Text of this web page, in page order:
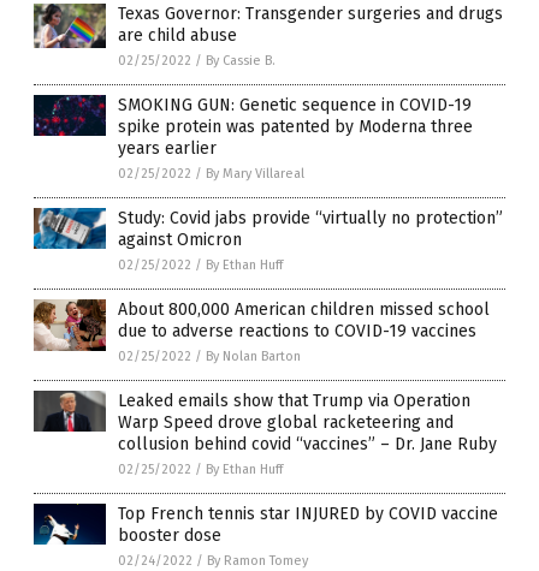
Texas Governor: Transgender surgeries and drugs
are child abuse
02/25/2022 / By Cassie B.
SMOKING GUN: Genetic sequence in COVID-19
spike protein was patented by Moderna three
years earlier
02/25/2022 / By Mary Villareal
Study: Covid jabs provide “virtually no protection”
against Omicron
02/25/2022 / By Ethan Huff
About 800,000 American children missed school
due to adverse reactions to COVID-19 vaccines
02/25/2022 / By Nolan Barton
Leaked emails show that Trump via Operation
Warp Speed drove global racketeering and
collusion behind covid “vaccines” – Dr. Jane Ruby
02/25/2022 / By Ethan Huff
Top French tennis star INJURED by COVID vaccine
booster dose
02/24/2022 / By Ramon Tomey